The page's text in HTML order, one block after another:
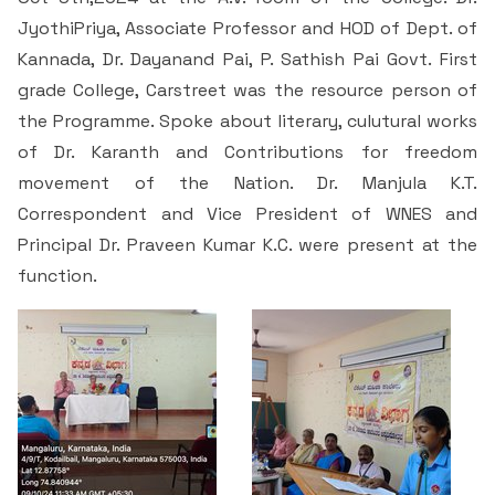
Department of Physical Education
Department of PG Studies in Commerce
Department of PG Studies in Food Science and
Nutrition
Library
Administrative Staff
RUSA
SSR 4th Cycle
Criteria 1
Criteria 2
Criteria 4
Criteria 5
Criteria 6
Handbook
Women’s Cell
Peer to Peer Learning
Be-Quest: Quest for Excellence
Midday Meal
Students Rest Room
Sports Room
NSS Room
IQAC Room
GYM
Besant Skill Development Centre
Other Facilities
JyothiPriya, Associate Professor and HOD of Dept. of
Kannada, Dr. Dayanand Pai, P. Sathish Pai Govt. First
grade College, Carstreet was the resource person of
the Programme. Spoke about literary, culutural works
of Dr. Karanth and Contributions for freedom
movement of the Nation. Dr. Manjula K.T.
Correspondent and Vice President of WNES and
Principal Dr. Praveen Kumar K.C. were present at the
function.